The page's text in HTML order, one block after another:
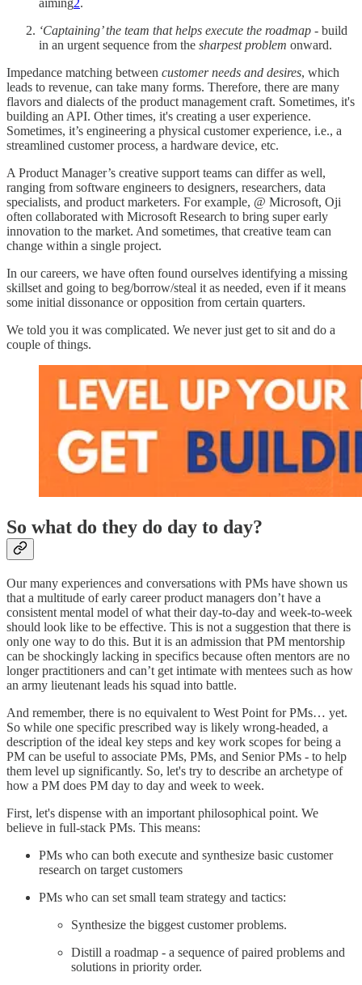
aiming2.
‘Captaining’ the team that helps execute the roadmap - build
in an urgent sequence from the sharpest problem onward.
Impedance matching between customer needs and desires, which
leads to revenue, can take many forms. Therefore, there are many
flavors and dialects of the product management craft. Sometimes, it's
building an API. Other times, it's creating a user experience.
Sometimes, it’s engineering a physical customer experience, i.e., a
streamlined customer process, a hardware device, etc.
A Product Manager’s creative support teams can differ as well,
ranging from software engineers to designers, researchers, data
specialists, and product marketers. For example, @ Microsoft, Oji
often collaborated with Microsoft Research to bring super early
innovation to the market. And sometimes, that creative team can
change within a single project.
In our careers, we have often found ourselves identifying a missing
skillset and going to beg/borrow/steal it as needed, even if it means
some initial dissonance or opposition from certain quarters.
We told you it was complicated. We never just get to sit and do a
couple of things.
So what do they do day to day?
Our many experiences and conversations with PMs have shown us
that a multitude of early career product managers don’t have a
consistent mental model of what their day-to-day and week-to-week
should look like to be effective. This is not a suggestion that there is
only one way to do this. But it is an admission that PM mentorship
can be shockingly lacking in specifics because often mentors are no
longer practitioners and can’t get intimate with mentees such as how
an army lieutenant leads his squad into battle.
And remember, there is no equivalent to West Point for PMs… yet.
So while one specific prescribed way is likely wrong-headed, a
description of the ideal key steps and key work scopes for being a
PM can be useful to associate PMs, PMs, and Senior PMs - to help
them level up significantly. So, let's try to describe an archetype of
how a PM does PM day to day and week to week.
First, let's dispense with an important philosophical point. We
believe in full-stack PMs. This means:
PMs who can both execute and synthesize basic customer
research on target customers
PMs who can set small team strategy and tactics:
Synthesize the biggest customer problems.
Distill a roadmap - a sequence of paired problems and
solutions in priority order.